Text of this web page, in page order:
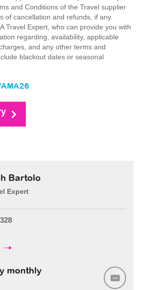
and Conditions of the Travel supplier
of cancellation and refunds, if any.
Travel Expert, who can provide you with
regarding, availability, applicable
and any other terms and
blackout dates or seasonal
Bartolo
Expert
monthly